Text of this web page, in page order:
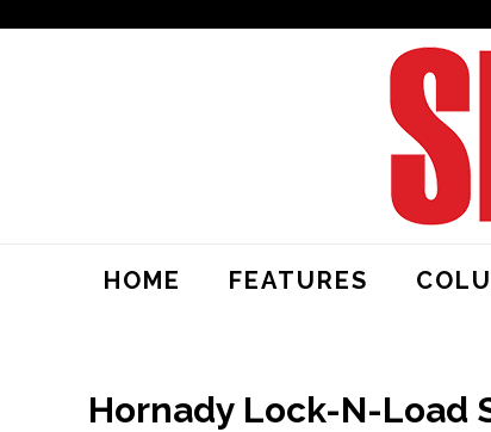
HOME FEATURES
Hornady Lock-N-Load